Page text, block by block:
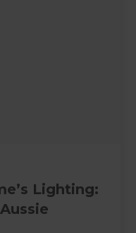
Lighting: